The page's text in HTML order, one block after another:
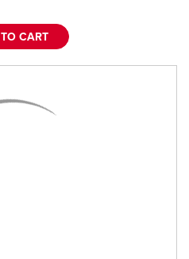
CART